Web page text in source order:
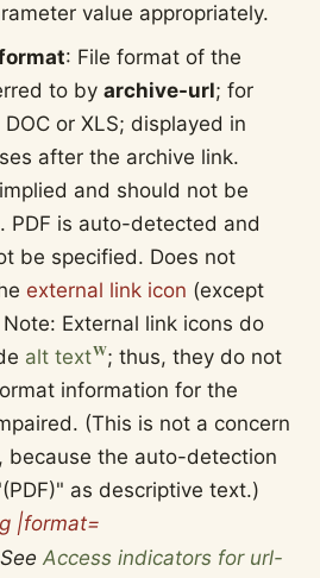
value appropriately.
: File format of the
to by archive-url; for
or XLS; displayed in
after the archive link.
and should not be
PDF is auto-detected and
be specified. Does not
external link icon (except
External link icons do
alt text
; thus, they do not
information for the
(This is not a concern
because the auto-detection
as descriptive text.)
|format=
SeeAccess indicators for url-